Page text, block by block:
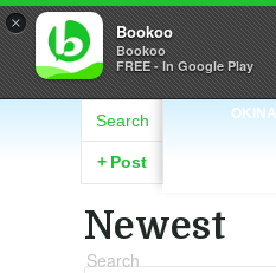
× Bookoo
Bookoo
FREE - In Google Play
Search
+ Post
Newest
Search